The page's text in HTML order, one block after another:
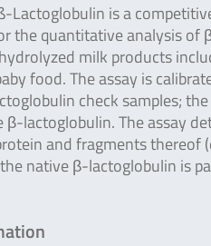
Lactoglobulin is a
the quantitative analysis of
milk products
food. The assay is
check samples;
lactoglobulin. The assay
and fragments thereof
native β-lactoglobulin is